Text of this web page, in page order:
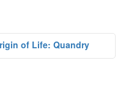
of Life: Quandry